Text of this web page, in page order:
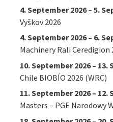
4. September 2026– 5.
Vyškov 2026
4. September 2026– 6.
Machinery Rali Ceredigion
10. September 2026– 13.
Chile BIOBÍO 2026 (WRC)
11. September 2026– 12.
Masters – PGE Narodowy